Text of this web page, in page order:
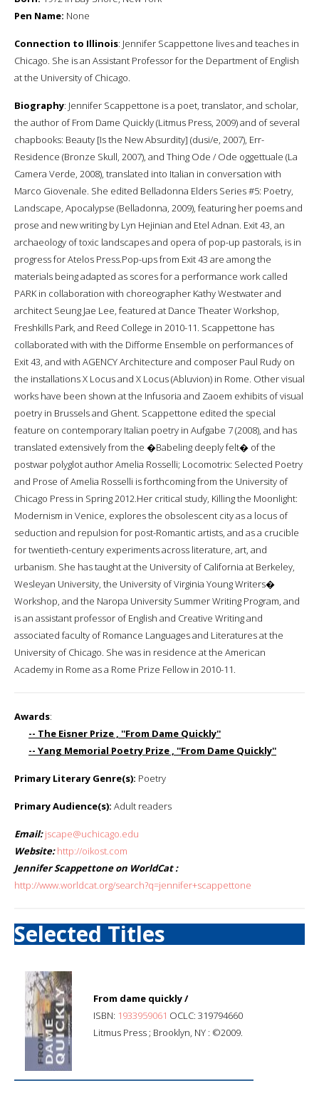
Pen Name: None
Connection to Illinois: Jennifer Scappettone lives and teaches in
Chicago. She is an Assistant Professor for the Department of English
at the University of Chicago.
Biography: Jennifer Scappettone is a poet, translator, and scholar,
the author of From Dame Quickly (Litmus Press, 2009) and of several
chapbooks: Beauty [Is the New Absurdity] (dusi/e, 2007), Err-
Residence (Bronze Skull, 2007), and Thing Ode / Ode oggettuale (La
Camera Verde, 2008), translated into Italian in conversation with
Marco Giovenale. She edited Belladonna Elders Series #5: Poetry,
Landscape, Apocalypse (Belladonna, 2009), featuring her poems and
prose and new writing by Lyn Hejinian and Etel Adnan. Exit 43, an
archaeology of toxic landscapes and opera of pop-up pastorals, is in
progress for Atelos Press.Pop-ups from Exit 43 are among the
materials being adapted as scores for a performance work called
PARK in collaboration with choreographer Kathy Westwater and
architect Seung Jae Lee, featured at Dance Theater Workshop,
Freshkills Park, and Reed College in 2010-11. Scappettone has
collaborated with with the Difforme Ensemble on performances of
Exit 43, and with AGENCY Architecture and composer Paul Rudy on
the installations X Locus and X Locus (Abluvion) in Rome. Other visual
works have been shown at the Infusoria and Zaoem exhibits of visual
poetry in Brussels and Ghent. Scappettone edited the special
feature on contemporary Italian poetry in Aufgabe 7 (2008), and has
translated extensively from the �Babeling deeply felt� of the
postwar polyglot author Amelia Rosselli; Locomotrix: Selected Poetry
and Prose of Amelia Rosselli is forthcoming from the University of
Chicago Press in Spring 2012.Her critical study, Killing the Moonlight:
Modernism in Venice, explores the obsolescent city as a locus of
seduction and repulsion for post-Romantic artists, and as a crucible
for twentieth-century experiments across literature, art, and
urbanism. She has taught at the University of California at Berkeley,
Wesleyan University, the University of Virginia Young Writers�
Workshop, and the Naropa University Summer Writing Program, and
is an assistant professor of English and Creative Writing and
associated faculty of Romance Languages and Literatures at the
University of Chicago. She was in residence at the American
Academy in Rome as a Rome Prize Fellow in 2010-11.
Awards:
-- The Eisner Prize , ''From Dame Quickly''
-- Yang Memorial Poetry Prize , ''From Dame Quickly''
Primary Literary Genre(s): Poetry
Primary Audience(s): Adult readers
Email: jscape@uchicago.edu
Website: http://oikost.com
Jennifer Scappettone on WorldCat :
http://www.worldcat.org/search?q=jennifer+scappettone
Selected Titles
From dame quickly /
ISBN: 1933959061 OCLC: 319794660
Litmus Press ; Brooklyn, NY : ©2009.